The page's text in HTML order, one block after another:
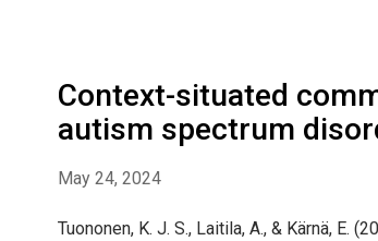
Context-situated
autism spectrum
May 24, 2024
Tuononen, K. J. S., Laitila, A., & Kärnä,